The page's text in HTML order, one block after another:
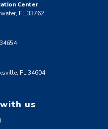
Center
FL 33762
FL 34604
us